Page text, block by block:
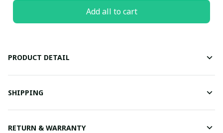
Add all to cart
PRODUCT DETAIL
SHIPPING
RETURN & WARRANTY